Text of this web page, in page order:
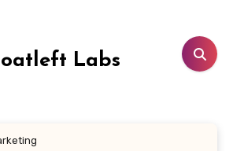
Labs